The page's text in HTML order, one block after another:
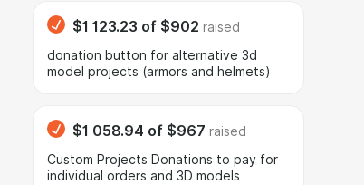
$1 123.23 of $902 raised
donation button for alternative 3d
model projects (armors and helmets)
$1 058.94 of $967 raised
Сustom Projects Donations to pay for
individual orders and 3D models